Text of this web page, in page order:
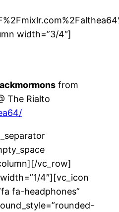
width=”3/4″]
from
The Rialto
vc_row]
4″][vc_icon
fa-headphones”